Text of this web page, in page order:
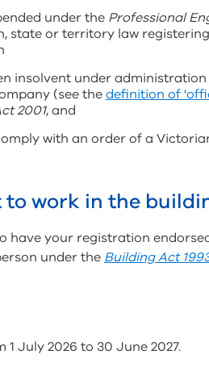
under the Professional
state or territory law
insolvent under
(see thedefinition of
2001, and
with an order of a
to work in the
have your registration
under the Building Act
1 July 2026 to 30 June 2027.